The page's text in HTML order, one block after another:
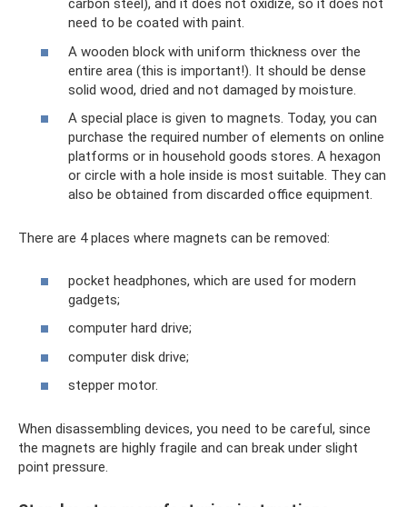
carbon steel), and it does not oxidize, so it does not
need to be coated with paint.
A wooden block with uniform thickness over the
entire area (this is important!). It should be dense
solid wood, dried and not damaged by moisture.
A special place is given to magnets. Today, you can
purchase the required number of elements on online
platforms or in household goods stores. A hexagon
or circle with a hole inside is most suitable. They can
also be obtained from discarded office equipment.
There are 4 places where magnets can be removed:
pocket headphones, which are used for modern
gadgets;
computer hard drive;
computer disk drive;
stepper motor.
When disassembling devices, you need to be careful, since
the magnets are highly fragile and can break under slight
point pressure.